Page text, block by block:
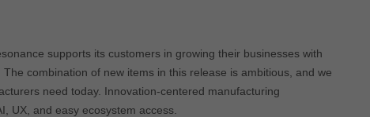
supports its customers in growing their businesses with
combination of new items in this release is ambitious, and we
need today. Innovation-centered manufacturing
UX, and easy ecosystem access.